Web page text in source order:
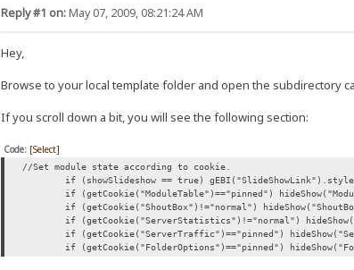
Reply #1 on:May 07, 2009, 08:21:24 AM
Hey,
Browse to your local template folder and open the subdirectory
If you scroll down a bit, you will see the following section:
Code: [Select]
//Set module state according to cookie.
if (showSlideshow == true)
if (getCookie("ModuleTable")=="pinned")
if (getCookie("ShoutBox")!="normal")
if (getCookie("ServerStatistics")!="normal")
if (getCookie("ServerTraffic")=="pinned")
if (getCookie("FolderOptions")=="pinned")